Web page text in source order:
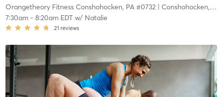
Orangetheory Fitness Conshohocken, PA #0732| Conshohocken, PA #0732
7:30am- 8:20am EDTw/ Natalie
21 reviews